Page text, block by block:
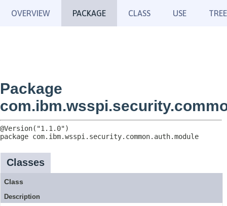
OVERVIEW PACKAGE CLASS USE TREE
Package
package com.ibm.wsspi.security.common.auth.module
Classes
Class
Description